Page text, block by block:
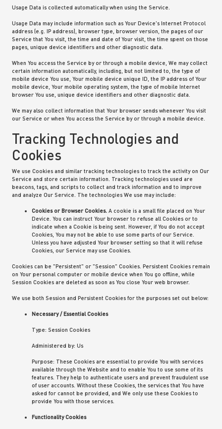
Usage Data is collected automatically when using the Service.
Usage Data may include information such as Your Device's Internet Protocol
address (e.g. IP address), browser type, browser version, the pages of our
Service that You visit, the time and date of Your visit, the time spent on those
pages, unique device identifiers and other diagnostic data.
When You access the Service by or through a mobile device, We may collect
certain information automatically, including, but not limited to, the type of
mobile device You use, Your mobile device unique ID, the IP address of Your
mobile device, Your mobile operating system, the type of mobile Internet
browser You use, unique device identifiers and other diagnostic data.
We may also collect information that Your browser sends whenever You visit
our Service or when You access the Service by or through a mobile device.
Tracking Technologies and
Cookies
We use Cookies and similar tracking technologies to track the activity on Our
Service and store certain information. Tracking technologies used are
beacons, tags, and scripts to collect and track information and to improve
and analyze Our Service. The technologies We use may include:
Cookies or Browser Cookies.A cookie is a small file placed on Your
Device. You can instruct Your browser to refuse all Cookies or to
indicate when a Cookie is being sent. However, if You do not accept
Cookies, You may not be able to use some parts of our Service.
Unless you have adjusted Your browser setting so that it will refuse
Cookies, our Service may use Cookies.
Cookies can be "Persistent" or "Session" Cookies. Persistent Cookies remain
on Your personal computer or mobile device when You go offline, while
Session Cookies are deleted as soon as You close Your web browser.
We use both Session and Persistent Cookies for the purposes set out below:
Necessary / Essential Cookies
Type: Session Cookies
Administered by: Us
Purpose: These Cookies are essential to provide You with services
available through the Website and to enable You to use some of its
features. They help to authenticate users and prevent fraudulent use
of user accounts. Without these Cookies, the services that You have
asked for cannot be provided, and We only use these Cookies to
provide You with those services.
Functionality Cookies